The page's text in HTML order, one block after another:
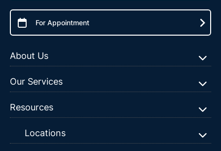
For Appointment
About Us
Our Services
Resources
Locations